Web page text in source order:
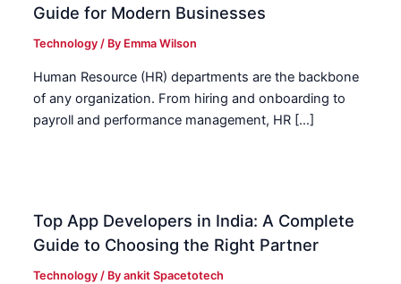
Guide for Modern Businesses
Technology / By Emma Wilson
Human Resource (HR) departments are the backbone
of any organization. From hiring and onboarding to
payroll and performance management, HR […]
Top App Developers in India: A Complete
Guide to Choosing the Right Partner
Technology / Byankit Spacetotech